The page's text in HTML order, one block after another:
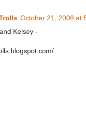
October 21, 2008 at
Kelsey -